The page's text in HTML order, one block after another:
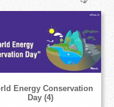
Energy Conservation
Day (4)